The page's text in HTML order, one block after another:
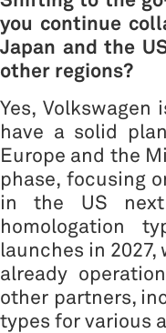
you continue
Japan and the
other regions?
Yes,
have a solid
Europe and the
phase, focusing
in the US
homologation
launches in
already
other partners,
types for various